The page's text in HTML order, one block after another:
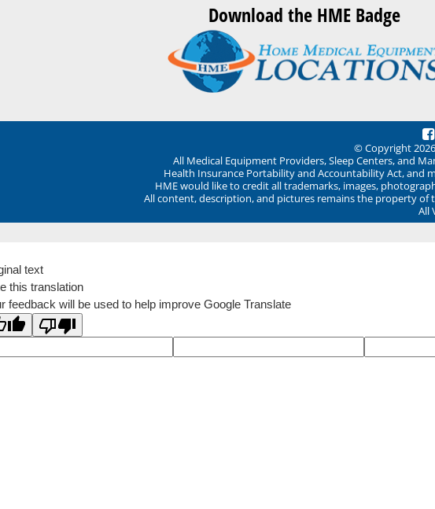
Download the HME Badge
© Copyright
All Medical Equipment Providers, Sleep Centers, and
Health Insurance Portability and Accountability Act,
HME would like to credit all trademarks, images,
All content, description, and pictures remains the property
All
text
this translation
feedback will be used to help improve Google Translate